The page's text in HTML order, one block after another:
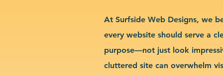
At Surfside Web Designs, we
every website should serve a
purpose—not just look
cluttered site can overwhelm